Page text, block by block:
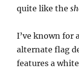
quite like the
I’ve known for
alternate flag
features a